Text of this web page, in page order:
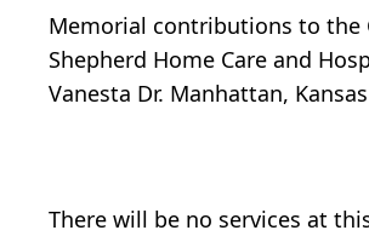
Memorial contributions to the
Shepherd Home Care and
Vanesta Dr. Manhattan,
There will be no services at